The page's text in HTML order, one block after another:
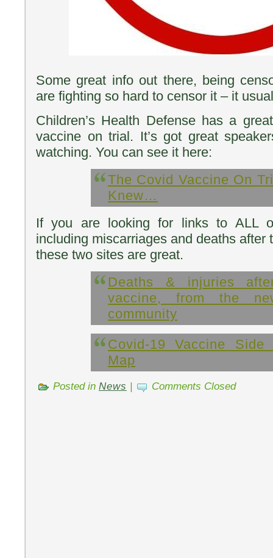
Some great info out there, being
are fighting so hard to censor it – it
Children’s Health Defense has a
vaccine on trial. It’s got great
watching. You can see it here:
The Covid Vaccine On
Knew…
If you are looking for links to ALL
including miscarriages and deaths after
these two sites are great.
Deaths & injuries
vaccine, from the
community
Covid-19 Vaccine Side
Map
Posted in News Comments Closed